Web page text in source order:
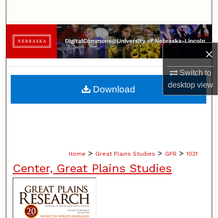
×
Switch to
desktopview
Browse Collections
My Account
About
Home > Great Plains Studies > GPR > 1031
Center, Great Plains Studies
Download